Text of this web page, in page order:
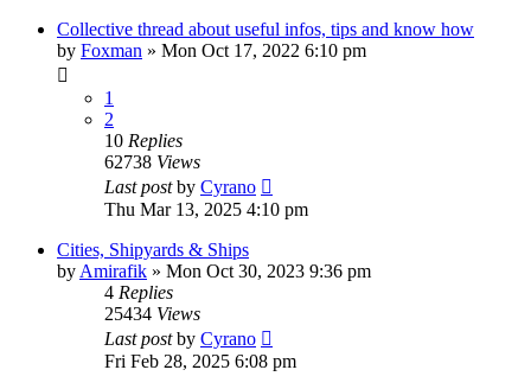
Collective thread about useful infos, tips and know how
by Foxman » Mon Oct 17, 2022 6:10 pm
1
2
10 Replies
62738 Views
Last postby Cyrano
Thu Mar 13, 2025 4:10 pm
Cities, Shipyards & Ships
by Amirafik » Mon Oct 30, 2023 9:36 pm
4 Replies
25434 Views
Last postby Cyrano
Fri Feb 28, 2025 6:08 pm